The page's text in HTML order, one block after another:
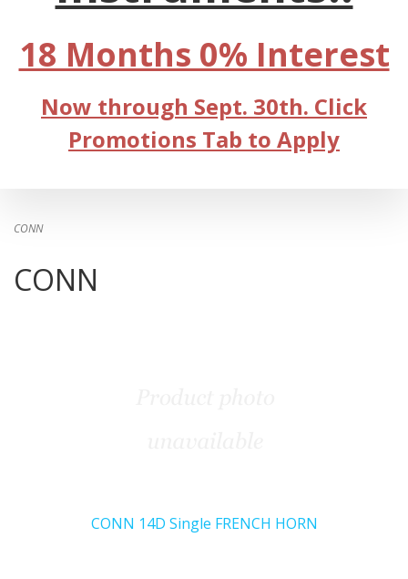
18 Months 0% Interest
Now through Sept. 30th. Click
Promotions Tab to Apply
CONN
CONN
CONN 14D Single FRENCH HORN